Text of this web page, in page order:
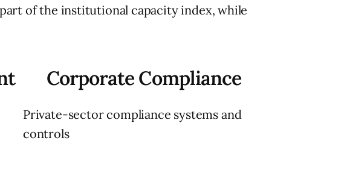
of the institutional capacity index, while
Corporate Compliance
Private-sector compliance systems and
controls